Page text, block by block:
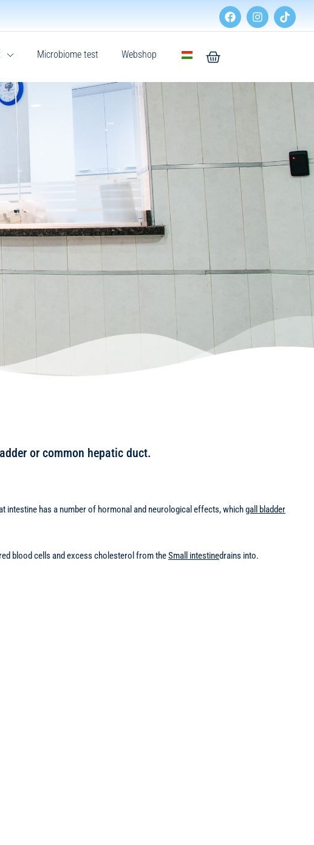
Microbiome test Webshop
or common hepatic duct.
intestine has a number of hormonal and neurological effects, whichgall bladder
blood cells and excess cholesterol from theSmall intestinedrains into.